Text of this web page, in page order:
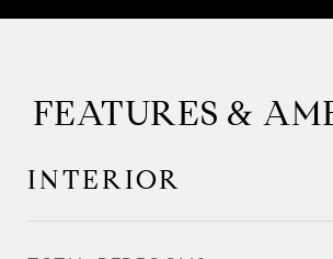
FEATURES &
INTERIOR